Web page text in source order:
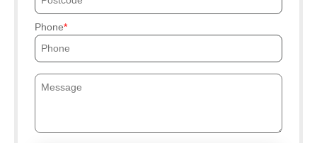
Phone